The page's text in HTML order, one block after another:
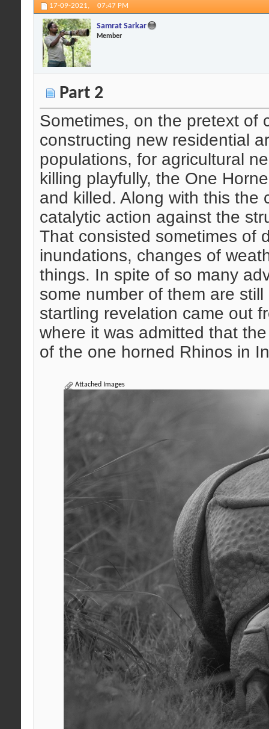
17-09-2021, 07:47 PM
Samrat Sarkar
Member
Part 2
Sometimes, on the pretext of
constructing new residential
populations, for agricultural
killing playfully, the One
and killed. Along with this the
catalytic action against the
That consisted sometimes of
inundations, changes of
things. In spite of so many
some number of them are
startling revelation came out
where it was admitted that
of the one horned Rhinos in
Attached Images